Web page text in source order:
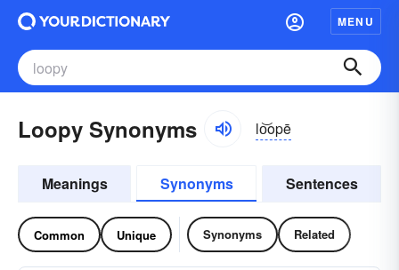
MENU
Loopy Synonyms lo͝opē
Meanings Synonyms Sentences
Common Unique Synonyms Related